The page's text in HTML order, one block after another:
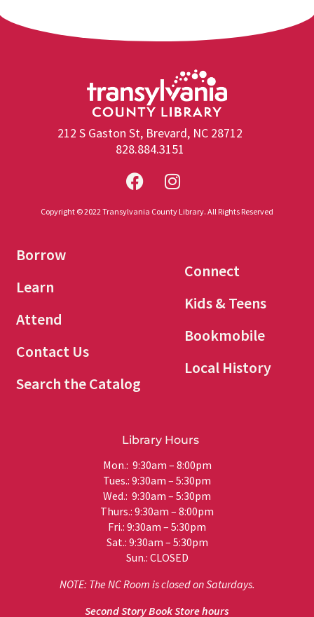
212 S Gaston St, Brevard, NC 28712
828.884.3151
Copyright © 2022 Transylvania County Library. All Rights Reserved
Borrow
Learn
Attend
Contact Us
Search the Catalog
Connect
Kids & Teens
Bookmobile
Local History
Library Hours
Mon.: 9:30am – 8:00pm
Tues.: 9:30am – 5:30pm
Wed.: 9:30am – 5:30pm
Thurs.: 9:30am – 8:00pm
Fri.: 9:30am – 5:30pm
Sat.: 9:30am – 5:30pm
Sun.: CLOSED
NOTE: The NC Room is closed on Saturdays.
Second Story Book Store hours